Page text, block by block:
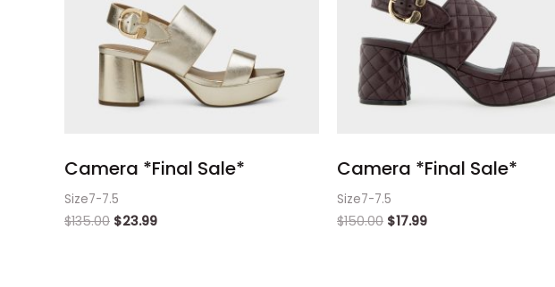
Camera *Final Sale*
Size7-7.5
$135.00 $23.99
Camera *Final Sale*
Size7-7.5
$150.00 $17.99